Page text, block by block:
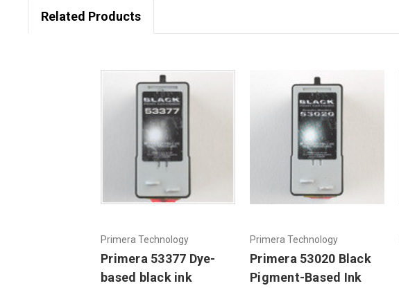
Related Products
Primera Technology
Primera 53377 Dye-
based black ink
Primera Technology
Primera 53020 Black
Pigment-Based Ink